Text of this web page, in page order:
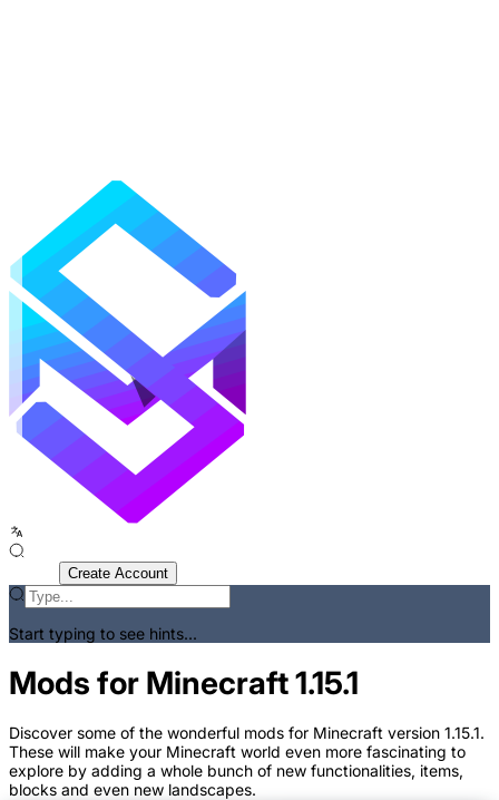
Create Account
Start typing to see hints...
Mods for Minecraft 1.15.1
Discover some of the wonderful mods for Minecraft version 1.15.1.
These will make your Minecraft world even more fascinating to
explore by adding a whole bunch of new functionalities, items,
blocks and even new landscapes.